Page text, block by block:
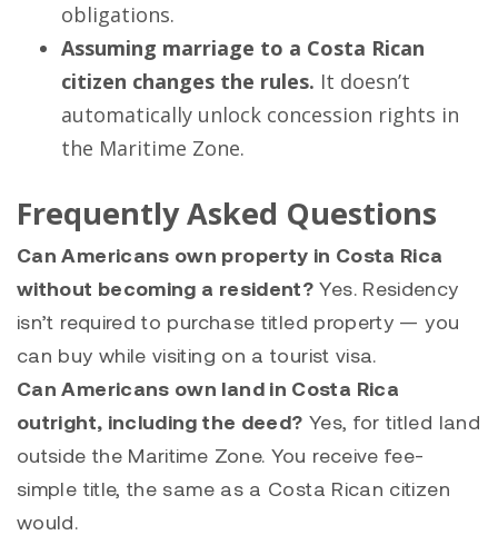
obligations.
Assuming marriage to a Costa Rican
citizen changes the rules. It doesn’t
automatically unlock concession rights in
the Maritime Zone.
Frequently Asked Questions
Can Americans own property in Costa Rica
without becoming a resident? Yes. Residency
isn’t required to purchase titled property — you
can buy while visiting on a tourist visa.
Can Americans own land in Costa Rica
outright, including the deed? Yes, for titled land
outside the Maritime Zone. You receive fee-
simple title, the same as a Costa Rican citizen
would.